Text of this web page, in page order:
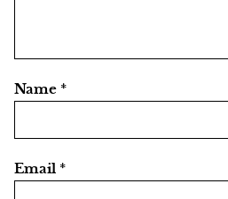
Name *
Email *